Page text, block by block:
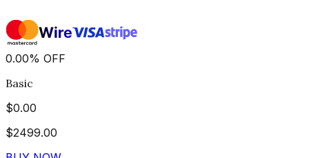
0.00% OFF
Basic
$0.00
$2499.00